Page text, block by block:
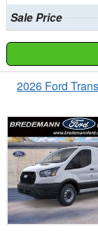
Sale Price
2026 Ford